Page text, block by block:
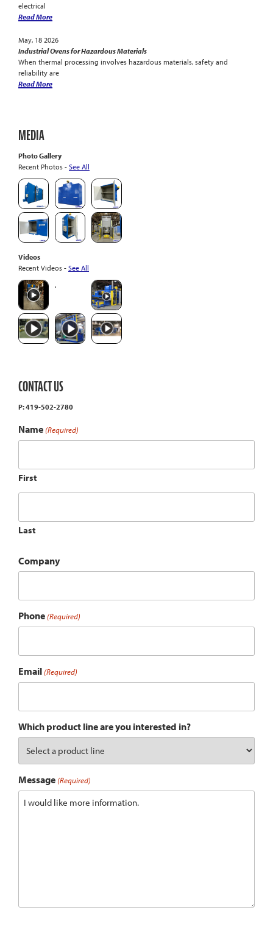
electrical
Read More
May, 18 2026
Industrial Ovens for Hazardous Materials
When thermal processing involves hazardous materials, safety and
reliability are
Read More
MEDIA
Photo Gallery
Recent Photos - See All
Videos
Recent Videos - See All
CONTACT US
P: 419-502-2780
Name (Required)
First
Last
Company
Phone (Required)
Email (Required)
Which product line are you interested in?
Message (Required)